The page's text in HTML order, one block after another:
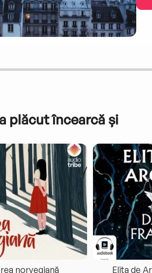
plăcut încearcă și
norvegiană Elita de